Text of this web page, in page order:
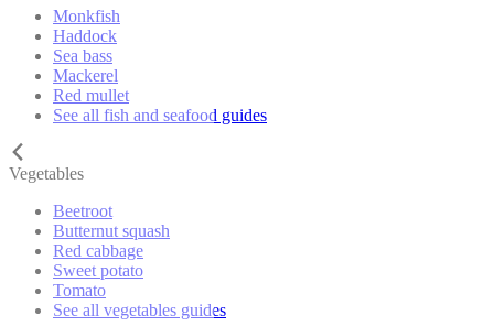
Monkfish
Haddock
Sea bass
Mackerel
Red mullet
See all fish and seafood guides
Vegetables
Beetroot
Butternut squash
Red cabbage
Sweet potato
Tomato
See all vegetables guides